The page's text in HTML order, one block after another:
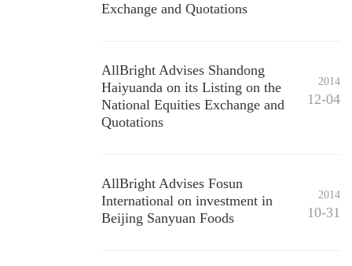
Exchange and Quotations
AllBright Advises Shandong
Haiyuanda on its Listing on the
National Equities Exchange and
Quotations
2014
12-04
AllBright Advises Fosun
International on investment in
Beijing Sanyuan Foods
2014
10-31